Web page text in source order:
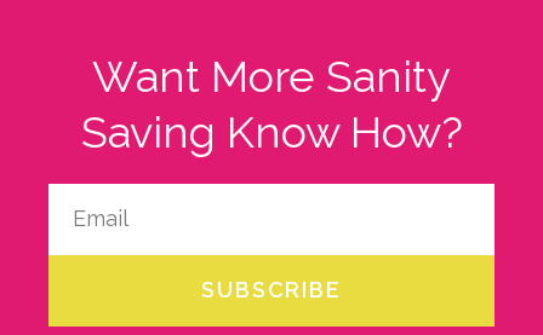
Want More Sanity
Saving Know How?
SUBSCRIBE